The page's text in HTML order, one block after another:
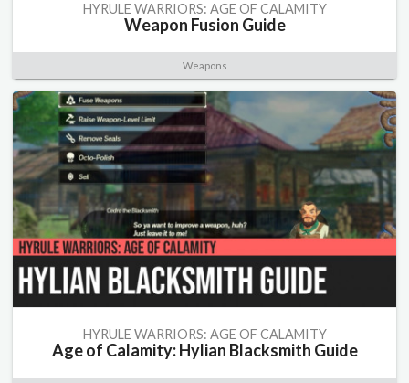
HYRULE WARRIORS: AGE OF CALAMITY
Weapon Fusion Guide
Weapons
HYRULE WARRIORS: AGE OF CALAMITY
Age of Calamity: Hylian Blacksmith Guide